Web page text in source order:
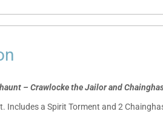
– Crawlocke the Jailor and
Includes a Spirit Torment and 2